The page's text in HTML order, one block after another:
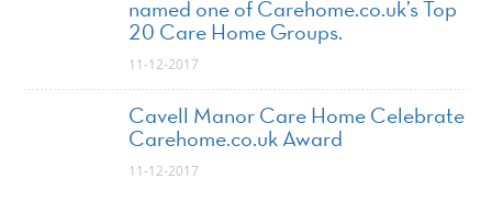
named one of Carehome.co.uk’s Top
20 Care Home Groups.
11-12-2017
Cavell Manor Care Home Celebrate
Carehome.co.uk Award
11-12-2017